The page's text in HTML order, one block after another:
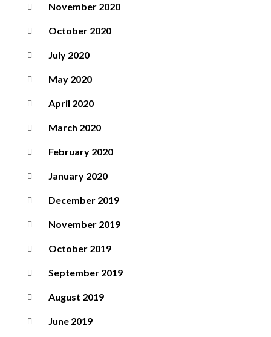
November 2020
October 2020
July 2020
May 2020
April 2020
March 2020
February 2020
January 2020
December 2019
November 2019
October 2019
September 2019
August 2019
June 2019